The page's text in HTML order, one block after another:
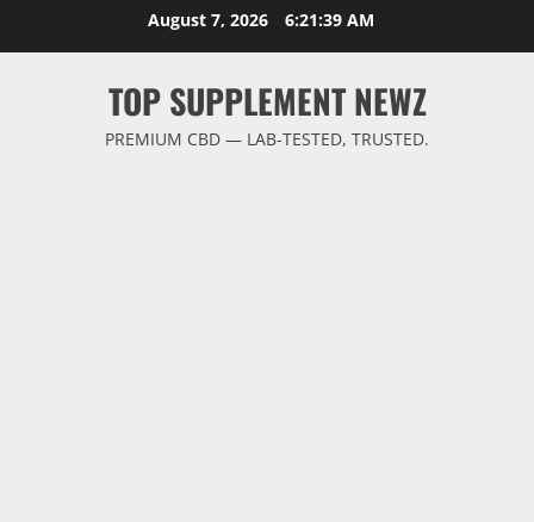
August 7, 2026 6:21:39 AM
TOP SUPPLEMENT NEWZ
PREMIUM CBD — LAB-TESTED, TRUSTED.